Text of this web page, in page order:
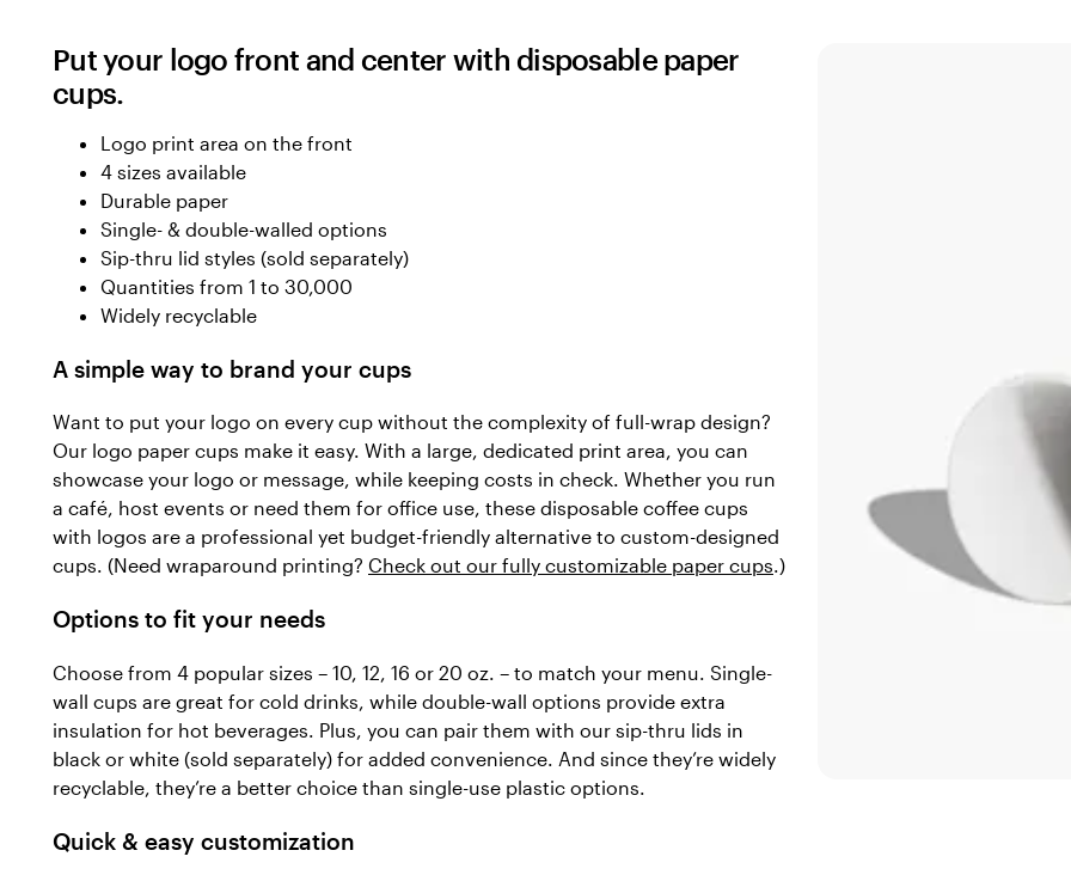
Put your logo front and center with disposable paper
cups.
Logo print area on the front
4 sizes available
Durable paper
Single- & double-walled options
Sip-thru lid styles (sold separately)
Quantities from 1 to 30,000
Widely recyclable
A simple way to brand your cups
Want to put your logo on every cup without the complexity of full-wrap design?
Our logo paper cups make it easy. With a large, dedicated print area, you can
showcase your logo or message, while keeping costs in check. Whether you run
a café, host events or need them for office use, these disposable coffee cups
with logos are a professional yet budget-friendly alternative to custom-designed
cups. (Need wraparound printing? Check out our fully customizable paper cups.)
Options to fit your needs
Choose from 4 popular sizes – 10, 12, 16 or 20 oz. – to match your menu. Single-
wall cups are great for cold drinks, while double-wall options provide extra
insulation for hot beverages. Plus, you can pair them with our sip-thru lids in
black or white (sold separately) for added convenience. And since they’re widely
recyclable, they’re a better choice than single-use plastic options.
Quick & easy customization